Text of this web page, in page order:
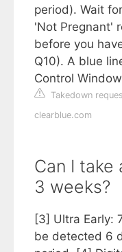
period). Wait
'Not Pregnant'
before you
Q10). A blue
Control
Takedown
clearblue.com
Can I take
3 weeks?
[3] Ultra Early:
be detected 6